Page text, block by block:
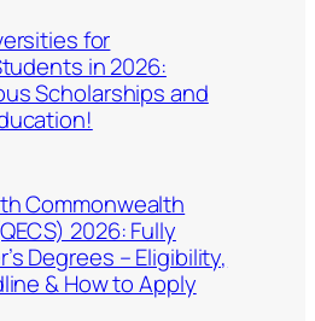
for
in 2026:
Scholarships and
Commonwealth
2026: Fully
Degrees – Eligibility,
& How to Apply